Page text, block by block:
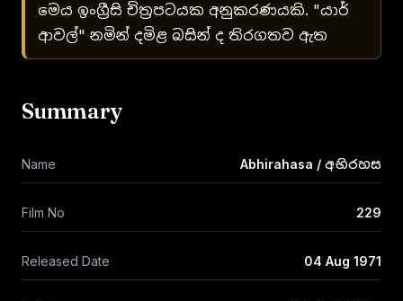
මෙය ඉංග්‍රීසි චිත්‍රපටයක අනුකරණයකි. "යාර්
ආවල්" නමින් දමිළ බසින් ද තිරගතව ඇත
Summary
Name Abhirahasa / අභිරහස
Film No 229
Released Date 04 Aug 1971